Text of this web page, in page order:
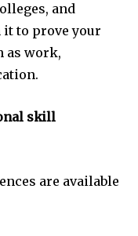
and
it to prove your
as work,
skill
are available